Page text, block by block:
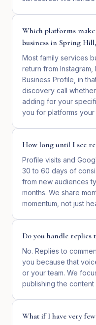
Which platforms
business in Spring
Most family services
return from
Business Profile, in
discovery call
adding for your
you for platforms
How long until I see
Profile visits and
30 to 60 days of
from new audiences
months. We share
momentum, not just
Do you handle replies
No. Replies to
you because that
or your team. We
publishing the content
What if I have very